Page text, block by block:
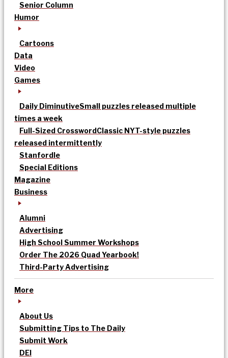
Senior Column
Humor
Cartoons
Data
Video
Games
Daily DiminutiveSmall puzzles released multiple
times a week
Full-Sized CrosswordClassic NYT-style puzzles
released intermittently
Stanfordle
Special Editions
Magazine
Business
Alumni
Advertising
High School Summer Workshops
Order The 2026 Quad Yearbook!
Third-Party Advertising
More
About Us
Submitting Tips to The Daily
Submit Work
DEI